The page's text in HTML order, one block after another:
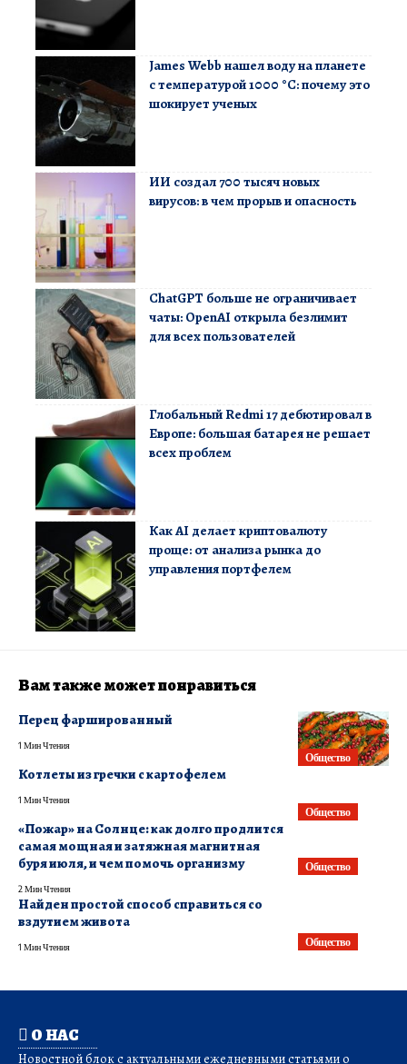
James Webb нашел воду на планете
с температурой 1000 °C: почему это
шокирует ученых
ИИ создал 700 тысяч новых
вирусов: в чем прорыв и опасность
ChatGPT больше не ограничивает
чаты: OpenAI открыла безлимит
для всех пользователей
Глобальный Redmi 17 дебютировал в
Европе: большая батарея не решает
всех проблем
Как AI делает криптовалюту
проще: от анализа рынка до
управления портфелем
Вам также может понравиться
Общество
Перец фаршированный
1 Мин Чтения
Общество
Котлеты из гречки с картофелем
1 Мин Чтения
Общество
«Пожар» на Солнце: как долго продлится
самая мощная и затяжная магнитная
буря июля, и чем помочь организму
2 Мин Чтения
Общество
Найден простой способ справиться со
вздутием живота
1 Мин Чтения
О НАС
Новостной блок с актуальными ежедневными статьями о